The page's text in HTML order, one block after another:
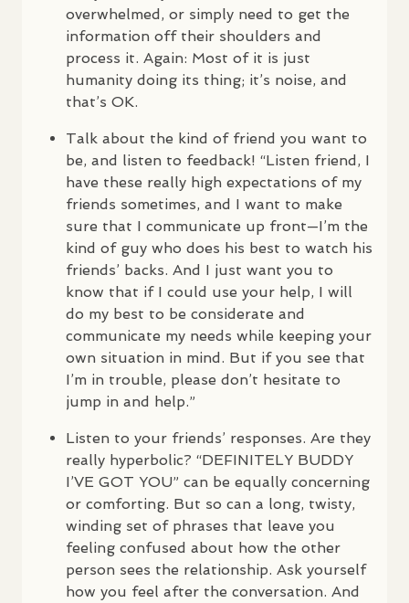
overwhelmed, or simply need to get the
information off their shoulders and
process it. Again: Most of it is just
humanity doing its thing; it’s noise, and
that’s OK.
Talk about the kind of friend you want to
be, and listen to feedback! “Listen friend, I
have these really high expectations of my
friends sometimes, and I want to make
sure that I communicate up front—I’m the
kind of guy who does his best to watch his
friends’ backs. And I just want you to
know that if I could use your help, I will
do my best to be considerate and
communicate my needs while keeping your
own situation in mind. But if you see that
I’m in trouble, please don’t hesitate to
jump in and help.”
Listen to your friends’ responses. Are they
really hyperbolic? “DEFINITELY BUDDY
I’VE GOT YOU” can be equally concerning
or comforting. But so can a long, twisty,
winding set of phrases that leave you
feeling confused about how the other
person sees the relationship. Ask yourself
how you feel after the conversation. And